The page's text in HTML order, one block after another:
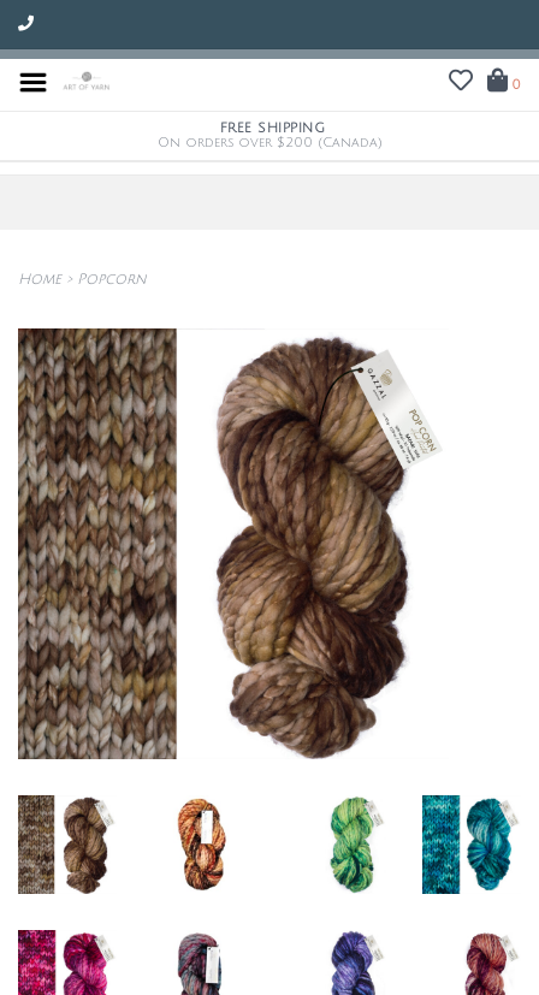
0
FREE SHIPPING
On orders over $200 (Canada)
Home> Popcorn